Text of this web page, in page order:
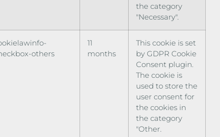
the category
"Necessary".
others
11
months
This cookie is set
by GDPR Cookie
Consent plugin.
The cookie is
used to store the
user consent for
the cookies in
the category
"Other.